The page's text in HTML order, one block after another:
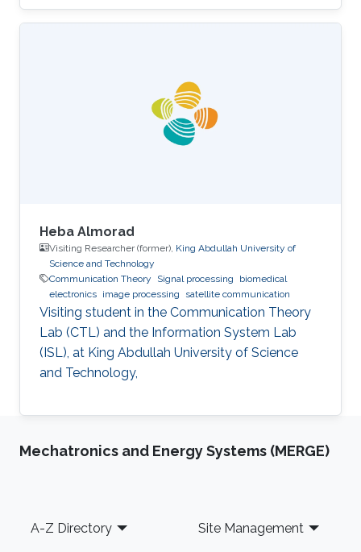
Heba Almorad
Visiting Researcher (former), King Abdullah University of
Science and Technology
Communication Theory
Signal processing
biomedical
electronics image processing satellite communication
Visiting student in the Communication Theory
Lab (CTL) and the Information System Lab
(ISL), at King Abdullah University of Science
and Technology,
Mechatronics and Energy Systems (MERGE)
Footer
A-Z Directory Site Management